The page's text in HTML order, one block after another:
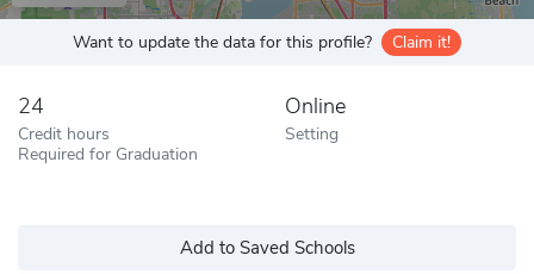
Want to update the data for this profile? Claim it!
24
Credit hours
Required for Graduation
Online
Setting
Add to Saved Schools